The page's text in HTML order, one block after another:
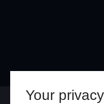
Your